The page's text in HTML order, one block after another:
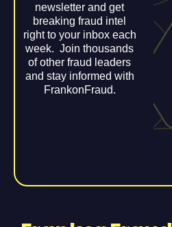
newsletter and get
breaking fraud intel
right to your inbox each
week. Join thousands
of other fraud leaders
and stay informed with
FrankonFraud.